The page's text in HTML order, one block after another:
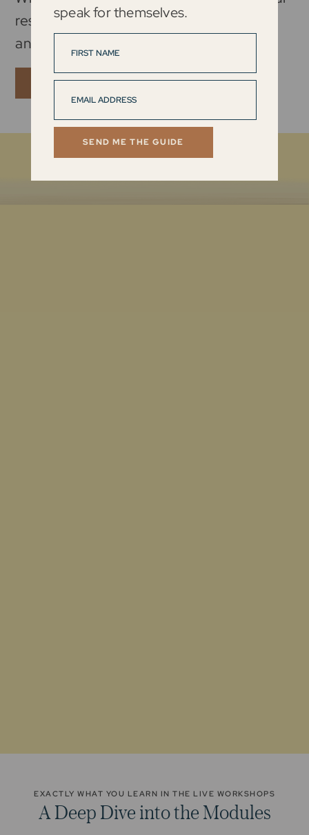
speak for themselves.
results and lead with intention, strength,
and resilience in every area of your life.
ENROLL NOW
EXACTLY WHAT YOU LEARN IN THE LIVE WORKSHOPS
A Deep Dive into the Modules